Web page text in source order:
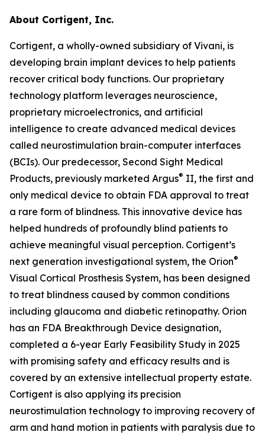
About Cortigent, Inc.
Cortigent, a wholly-owned subsidiary of Vivani, is
developing brain implant devices to help patients
recover critical body functions. Our proprietary
technology platform leverages neuroscience,
proprietary microelectronics, and artificial
intelligence to create advanced medical devices
called neurostimulation brain-computer interfaces
(BCIs). Our predecessor, Second Sight Medical
Products, previously marketed Argus® II, the first and
only medical device to obtain FDA approval to treat
a rare form of blindness. This innovative device has
helped hundreds of profoundly blind patients to
achieve meaningful visual perception. Cortigent’s
next generation investigational system, the Orion®
Visual Cortical Prosthesis System, has been designed
to treat blindness caused by common conditions
including glaucoma and diabetic retinopathy. Orion
has an FDA Breakthrough Device designation,
completed a 6-year Early Feasibility Study in 2025
with promising safety and efficacy results and is
covered by an extensive intellectual property estate.
Cortigent is also applying its precision
neurostimulation technology to improving recovery of
arm and hand motion in patients with paralysis due to